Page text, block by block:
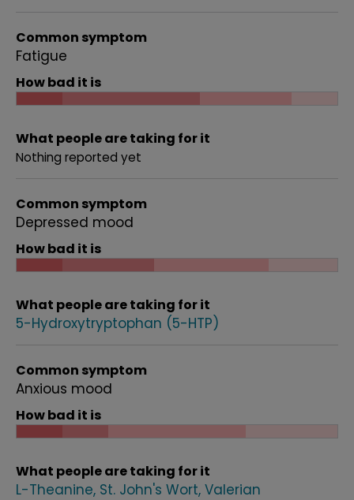
Common symptom
Fatigue
How bad it is
What people are taking for it
Nothing reported yet
Common symptom
Depressed mood
How bad it is
What people are taking for it
5-Hydroxytryptophan (5-HTP)
Common symptom
Anxious mood
How bad it is
What people are taking for it
L-Theanine St. John's Wort Valerian